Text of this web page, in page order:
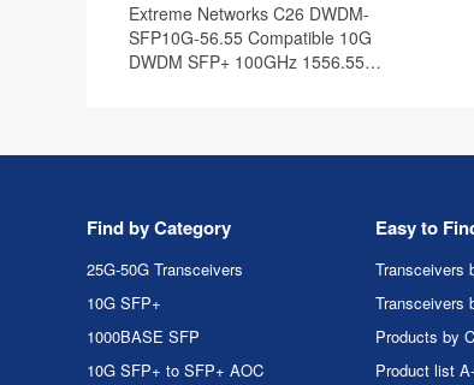
Extreme Networks C26 DWDM-
SFP10G-56.55 Compatible 10G
DWDM SFP+ 100GHz 1556.55nm
Find by Category
25G-50G Transceivers
10G SFP+
1000BASE SFP
10G SFP+ to SFP+ AOC
Easy to
Transceivers
Transceivers
Products by
Product list